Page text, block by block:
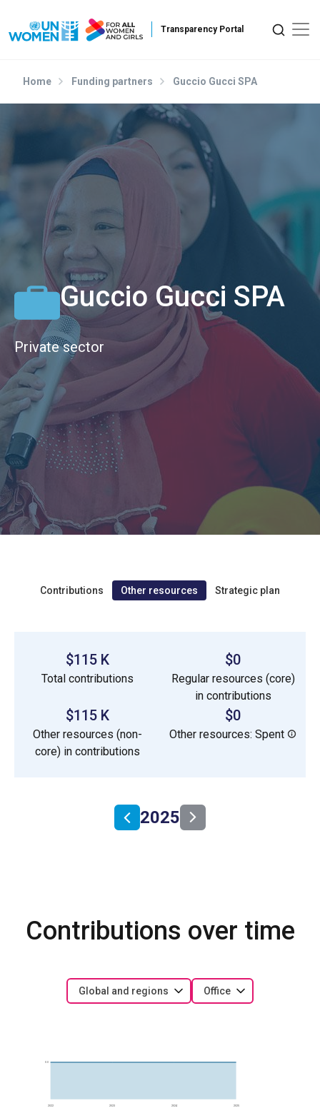
Home Funding partners Guccio Gucci SPA
Guccio Gucci SPA
Private sector
Contributions Other resources Strategic plan
$115 K
Total contributions
$0
Regular resources (core)
in contributions
$115 K
Other resources (non-
core) in contributions
$0
Other resources: Spent
2025
Contributions over time
Global and regions Office
2022 2023 2024 2025